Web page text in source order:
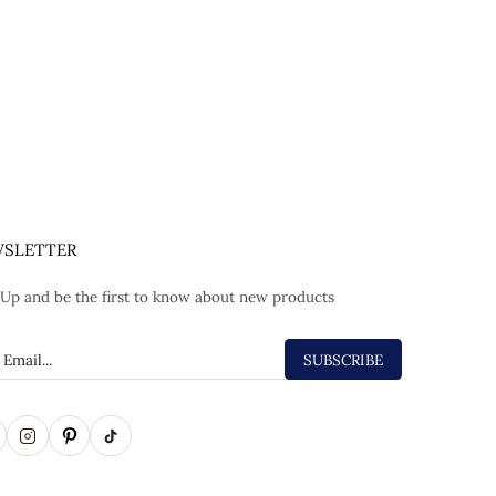
and be the first to know about new products